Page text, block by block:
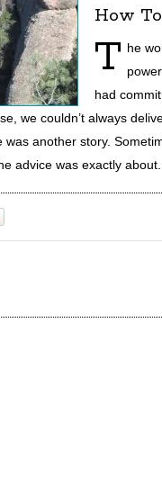
How
T he
had
we couldn’t always
was another story.
advice was exactly about.